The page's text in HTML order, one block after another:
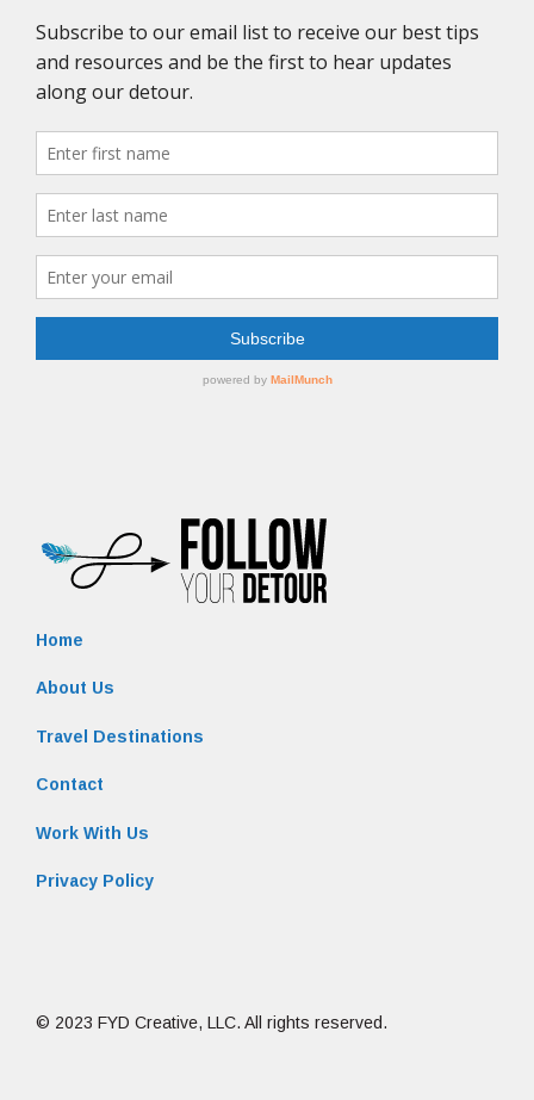
Home
About Us
Travel Destinations
Contact
Work With Us
Privacy Policy
© 2023 FYD Creative, LLC. All rights reserved.